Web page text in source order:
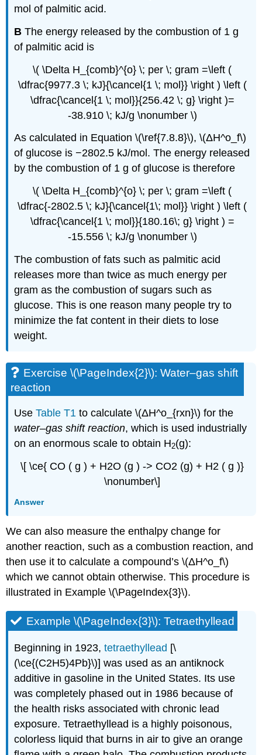
mol of palmitic acid.
B The energy released by the combustion of 1 g
of palmitic acid is
\( \Delta H_{comb}^{o} \; per \; gram =\left (
\dfrac{9977.3 \; kJ}{\cancel{1 \; mol}} \right ) \left (
\dfrac{\cancel{1 \; mol}}{256.42 \; g} \right )=
-38.910 \; kJ/g \nonumber \)
As calculated in Equation \(\ref{7.8.8}\), \(ΔH^o_f\)
of glucose is −2802.5 kJ/mol. The energy released
by the combustion of 1 g of glucose is therefore
\( \Delta H_{comb}^{o} \; per \; gram =\left (
\dfrac{-2802.5 \; kJ}{\cancel{1\; mol}} \right ) \left (
\dfrac{\cancel{1 \; mol}}{180.16\; g} \right ) =
-15.556 \; kJ/g \nonumber \)
The combustion of fats such as palmitic acid
releases more than twice as much energy per
gram as the combustion of sugars such as
glucose. This is one reason many people try to
minimize the fat content in their diets to lose
weight.
Exercise \(\PageIndex{2}\): Water–gas shift
reaction
UseTable T1 to calculate \(ΔH^o_{rxn}\) for the
water–gas shift reaction, which is used industrially
on an enormous scale to obtain H2(g):
\[ \ce{ CO ( g ) + H2O (g ) -> CO2 (g) + H2 ( g )}
\nonumber\]
Answer
We can also measure the enthalpy change for
another reaction, such as a combustion reaction, and
then use it to calculate a compound’s \(ΔH^ο_f\)
which we cannot obtain otherwise. This procedure is
illustrated in Example \(\PageIndex{3}\).
Example \(\PageIndex{3}\): Tetraethyllead
Beginning in 1923,tetraethyllead [\
(\ce{(C2H5)4Pb}\)] was used as an antiknock
additive in gasoline in the United States. Its use
was completely phased out in 1986 because of
the health risks associated with chronic lead
exposure. Tetraethyllead is a highly poisonous,
colorless liquid that burns in air to give an orange